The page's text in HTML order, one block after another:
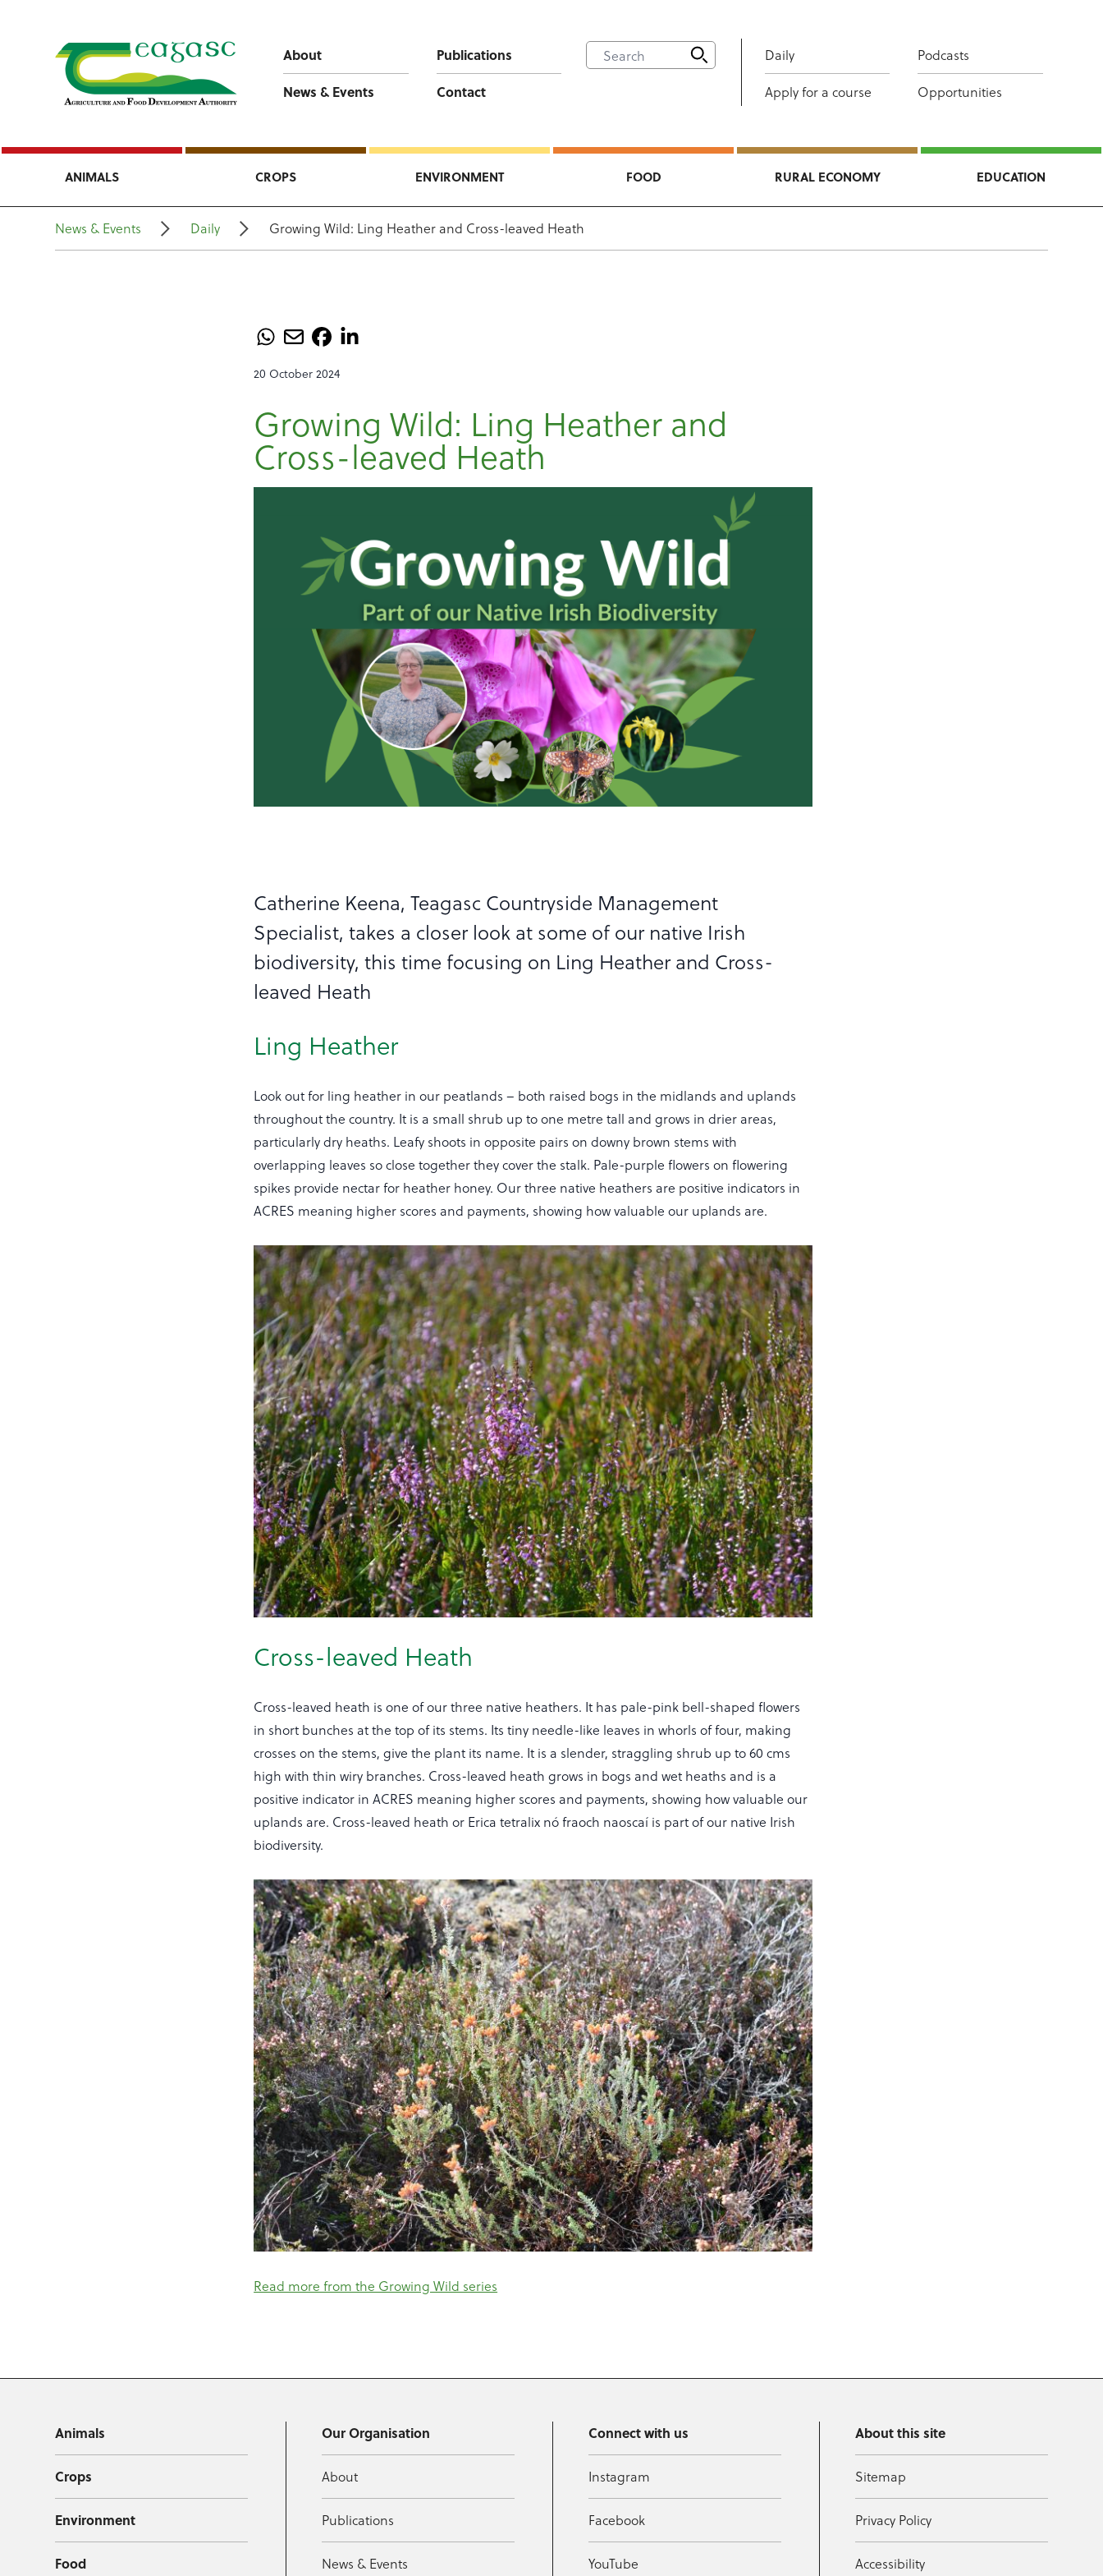
About
Publications
News & Events
Contact
Daily
Podcasts
Apply for a course
Opportunities
ANIMALS CROPS ENVIRONMENT FOOD RURAL ECONOMY EDUCATION
News & Events Daily Growing Wild: Ling Heather and Cross-leaved Heath
20 October 2024
Growing Wild: Ling Heather and
Cross-leaved Heath
Catherine Keena, Teagasc Countryside Management
Specialist, takes a closer look at some of our native Irish
biodiversity, this time focusing on Ling Heather and Cross-
leaved Heath
Ling Heather
Look out for ling heather in our peatlands – both raised bogs in the midlands and uplands
throughout the country. It is a small shrub up to one metre tall and grows in drier areas,
particularly dry heaths. Leafy shoots in opposite pairs on downy brown stems with
overlapping leaves so close together they cover the stalk. Pale-purple flowers on flowering
spikes provide nectar for heather honey. Our three native heathers are positive indicators in
ACRES meaning higher scores and payments, showing how valuable our uplands are.
Cross-leaved Heath
Cross-leaved heath is one of our three native heathers. It has pale-pink bell-shaped flowers
in short bunches at the top of its stems. Its tiny needle-like leaves in whorls of four, making
crosses on the stems, give the plant its name. It is a slender, straggling shrub up to 60 cms
high with thin wiry branches. Cross-leaved heath grows in bogs and wet heaths and is a
positive indicator in ACRES meaning higher scores and payments, showing how valuable our
uplands are. Cross-leaved heath or Erica tetralix nó fraoch naoscaí is part of our native Irish
biodiversity.
Read more from the Growing Wild series
Animals
Crops
Environment
Food
Our Organisation
About
Publications
News & Events
Connect with us
Instagram
Facebook
YouTube
About this site
Sitemap
Privacy Policy
Accessibility